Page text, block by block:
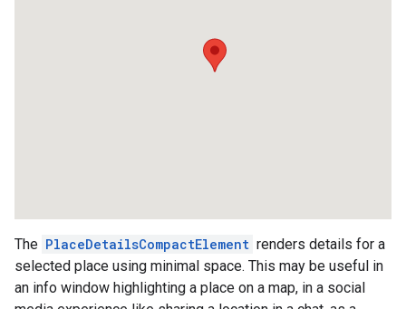
The PlaceDetailsCompactElement renders details for a
selected place using minimal space. This may be useful in
an info window highlighting a place on a map, in a social